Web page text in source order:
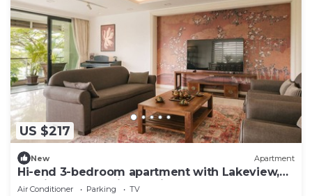
US $217
New Apartment
Hi-end 3-bedroom apartment with Lakeview,
AC, fitness room in Hanoi
Air Conditioner Parking
TV